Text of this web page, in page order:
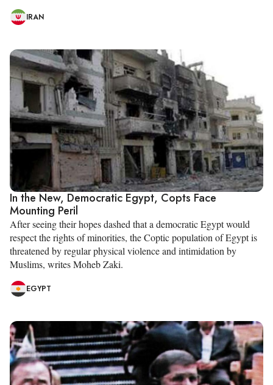
IRAN
In the New, Democratic Egypt, Copts Face
Mounting Peril
After seeing their hopes dashed that a democratic Egypt would
respect the rights of minorities, the Coptic population of Egypt is
threatened by regular physical violence and intimidation by
Muslims, writes Moheb Zaki.
EGYPT